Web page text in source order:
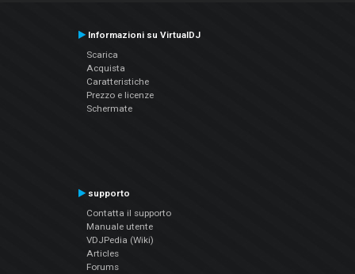
Informazioni su VirtualDJ
Scarica
Acquista
Caratteristiche
Prezzo e licenze
Schermate
supporto
Contatta il supporto
Manuale utente
VDJPedia (Wiki)
Articles
Forums